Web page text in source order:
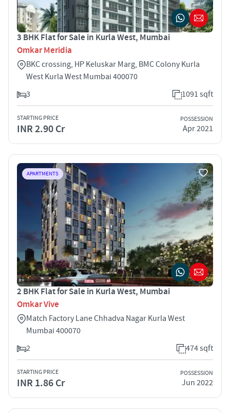
3 BHK Flat for Sale in Kurla West, Mumbai
Omkar Meridia
BKC crossing, HP Keluskar Marg, BMC Colony Kurla
West Kurla West Mumbai 400070
3
1091 sqft
STARTING PRICE
INR 2.90 Cr
POSSESSION
Apr 2021
APARTMENTS
2 BHK Flat for Sale in Kurla West, Mumbai
Omkar Vive
Match Factory Lane Chhadva Nagar Kurla West
Mumbai 400070
2
474 sqft
STARTING PRICE
INR 1.86 Cr
POSSESSION
Jun 2022